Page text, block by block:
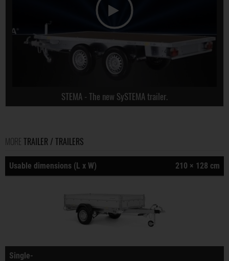
STEMA - The new SySTEMA trailer.
MORE TRAILER / TRAILERS
Usable dimensions (L x W) 210 × 128 cm
Single-